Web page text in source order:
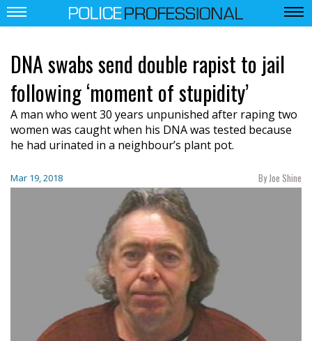
DNA swabs send double rapist to jail
following ‘moment of stupidity’
A man who went 30 years unpunished after raping two
women was caught when his DNA was tested because
he had urinated in a neighbour’s plant pot.
Mar 19, 2018 By Joe Shine